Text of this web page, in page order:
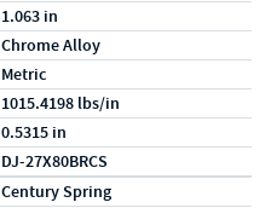
1.063 in
Chrome Alloy
Metric
1015.4198 lbs/in
0.5315 in
DJ-27X80BRCS
Century Spring